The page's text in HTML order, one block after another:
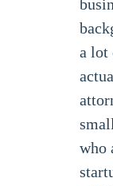
a lot
who